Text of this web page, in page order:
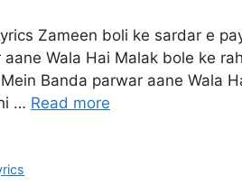
Zameen boli ke sardar e
Wala Hai Malak bole ke
Banda parwar aane Wala
… Read more